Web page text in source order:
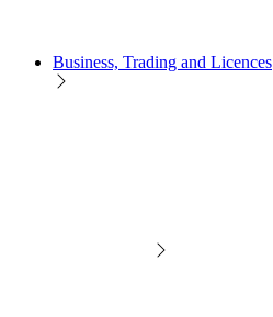
Business, Trading and Licences